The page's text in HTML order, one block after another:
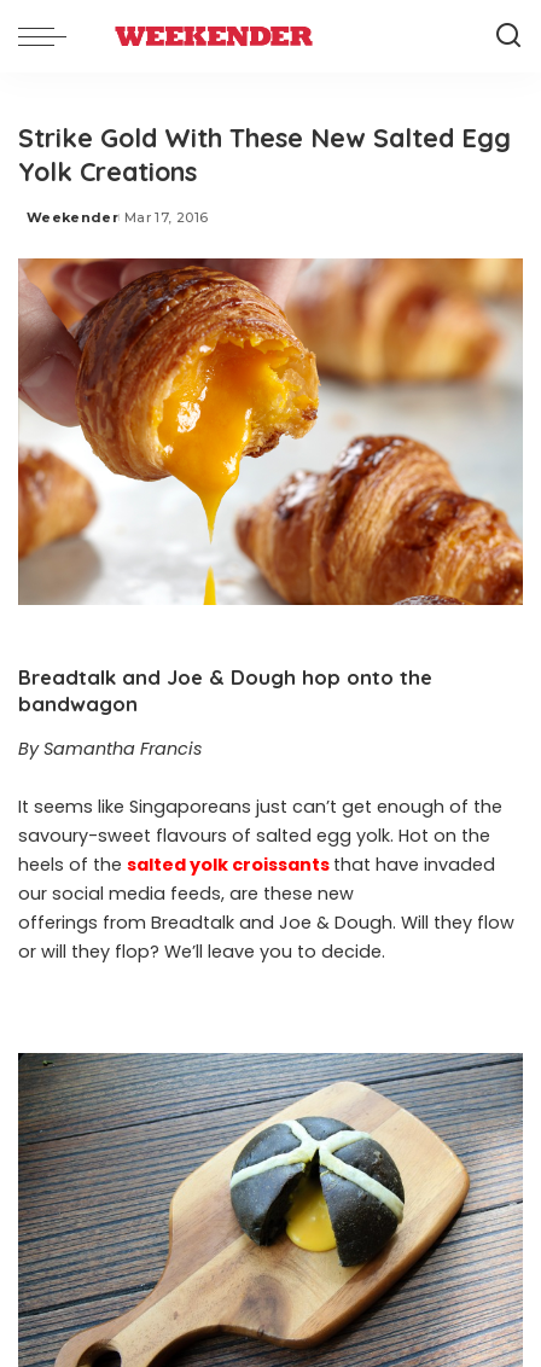
Strike Gold With These New Salted Egg
Yolk Creations
Posted
Weekender Mar 17, 2016
Breadtalk and Joe & Dough hop onto the
bandwagon
By Samantha Francis
It seems like Singaporeans just can’t get enough of the
savoury-sweet flavours of salted egg yolk. Hot on the
heels of the salted yolk croissants that have invaded
our social media feeds, are these new
offerings from Breadtalk and Joe & Dough. Will they flow
or will they flop? We’ll leave you to decide.